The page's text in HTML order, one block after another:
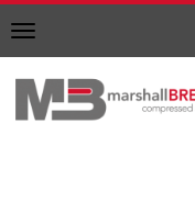
Toggle
navigation